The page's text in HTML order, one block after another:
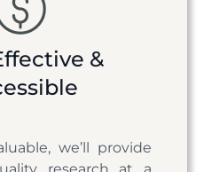
&
we’ll provide